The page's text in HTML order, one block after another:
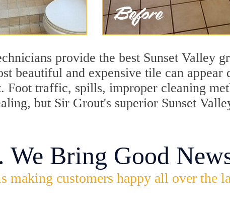
provide the best Sunset Valley
beautiful and expensive tile can
Foot traffic, spills, improper cleaning
but Sir Grout's superior Sunset
We Bring Good
making customers happy all over the